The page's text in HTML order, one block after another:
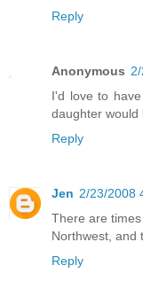
Reply
Anonymous
I'd love to
daughter would
Reply
Jen 2/23/2008
There are
Northwest, and
Reply